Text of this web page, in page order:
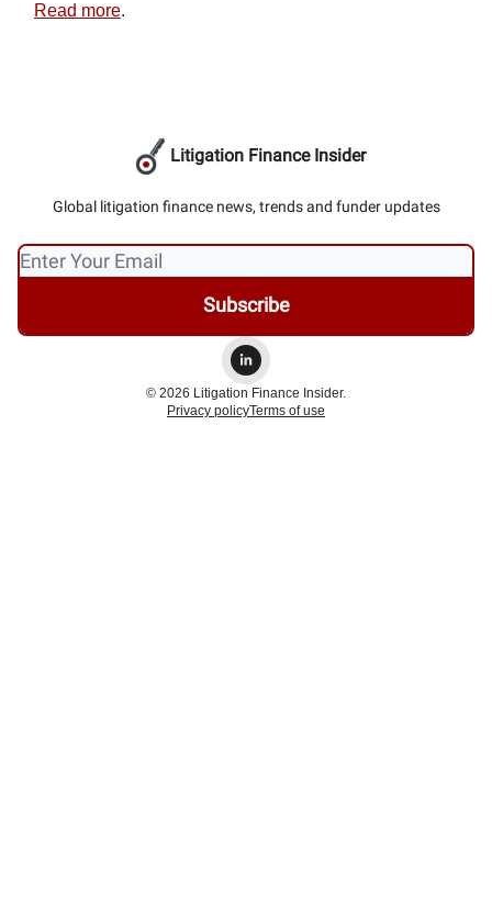
Read more.
Litigation Finance Insider
Global litigation finance news, trends and funder updates
© 2026 Litigation Finance Insider.
Privacy policyTerms of use